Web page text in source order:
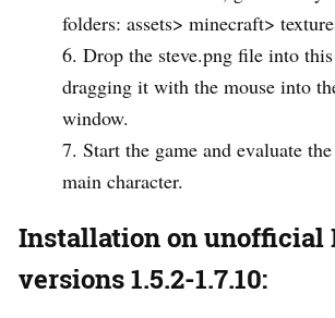
folders: assets> minecraft>
Drop the steve.png file into
dragging it with the mouse into
window.
Start the game and evaluate
main character.
Installation on unofficial
versions 1.5.2-1.7.10: